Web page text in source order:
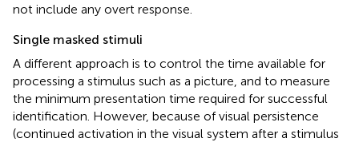
not include any overt response.
Single masked stimuli
A different approach is to control the time available for
processing a stimulus such as a picture, and to measure
the minimum presentation time required for successful
identification. However, because of visual persistence
(continued activation in the visual system after a stimulus